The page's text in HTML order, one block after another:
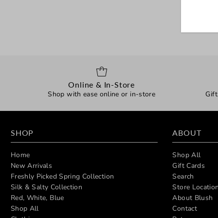
Online & In-Store
Shop with ease online or in-store
SHOP
Home
New Arrivals
Freshly Picked Spring Collection
Silk & Salty Collection
Red, White, Blue
Shop All
ABOUT
Shop All
Gift Cards
Search
Store
About Blush
Contact